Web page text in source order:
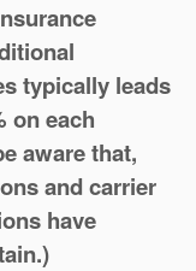
typically leads
on each
aware that,
and carrier
have